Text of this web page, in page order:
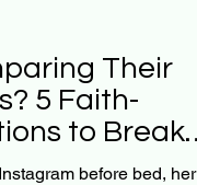
Their
5 Faith-
to Break
before bed, her